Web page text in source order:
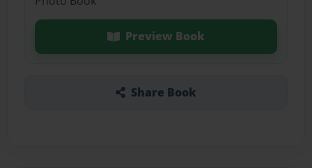
Preview Book
Share Book